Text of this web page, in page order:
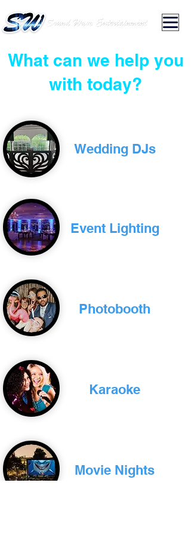
What can we help you
with today?
Wedding DJs
Event Lighting
Photobooth
Karaoke
Movie Nights